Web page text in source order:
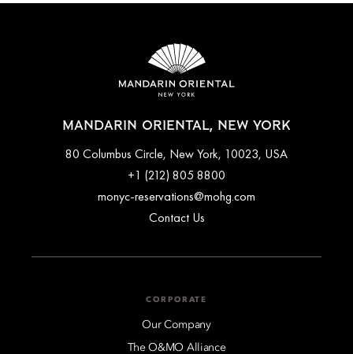
MANDARIN ORIENTAL, NEW YORK
80 Columbus Circle, New York, 10023, USA
+1 (212) 805 8800
monyc-reservations@mohg.com
Contact Us
CORPORATE
Our Company
The O&MO Alliance